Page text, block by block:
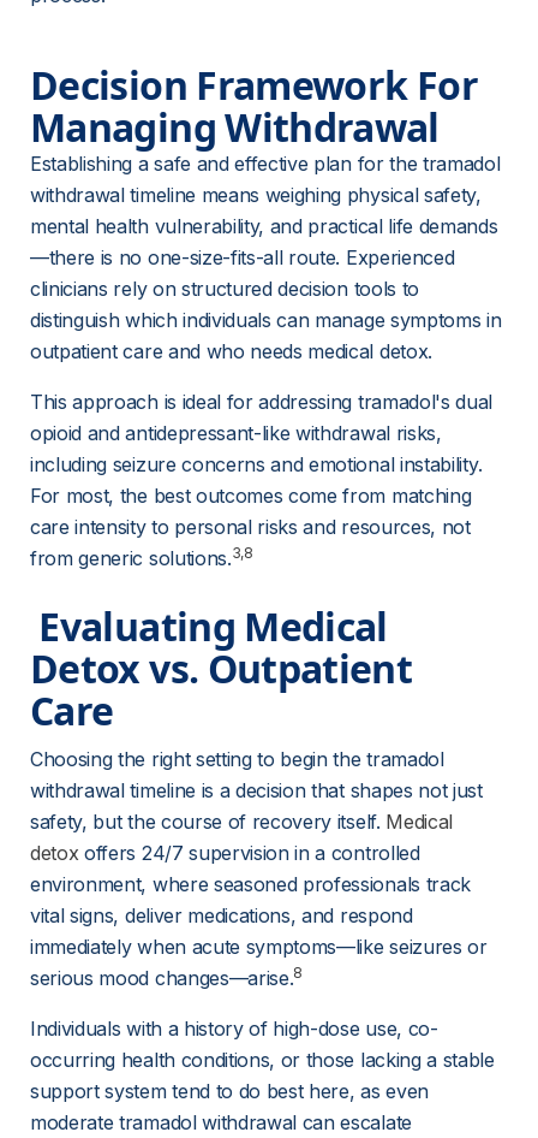
Decision Framework For
Managing Withdrawal
Establishing a safe and effective plan for the tramadol
withdrawal timeline means weighing physical safety,
mental health vulnerability, and practical life demands
—there is no one-size-fits-all route. Experienced
clinicians rely on structured decision tools to
distinguish which individuals can manage symptoms in
outpatient care and who needs medical detox.
This approach is ideal for addressing tramadol's dual
opioid and antidepressant-like withdrawal risks,
including seizure concerns and emotional instability.
For most, the best outcomes come from matching
care intensity to personal risks and resources, not
from generic solutions.3,8
Detox vs. Outpatient
Care
Choosing the right setting to begin the tramadol
withdrawal timeline is a decision that shapes not just
safety, but the course of recovery itself. Medical
detox offers 24/7 supervision in a controlled
environment, where seasoned professionals track
vital signs, deliver medications, and respond
immediately when acute symptoms—like seizures or
serious mood changes—arise.8
Individuals with a history of high-dose use, co-
occurring health conditions, or those lacking a stable
support system tend to do best here, as even
moderate tramadol withdrawal can escalate